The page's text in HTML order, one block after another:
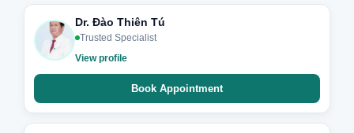
Dr. Đào Thiên Tú
Trusted Specialist
View profile
Book Appointment